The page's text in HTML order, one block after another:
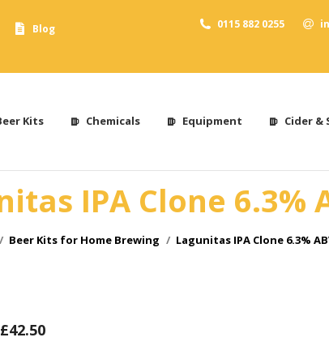
Blog
0115 882 0255
Kits Chemicals Equipment Cider &
IPA Clone 6.3%
here:
Beer Kits for Home Brewing Lagunitas IPA Clone 6.3%
£42.50